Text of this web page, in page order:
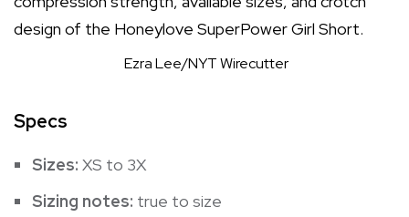
Ezra Lee/NYT Wirecutter
Specs
Sizes: XS to 3X
Sizing notes: true to size